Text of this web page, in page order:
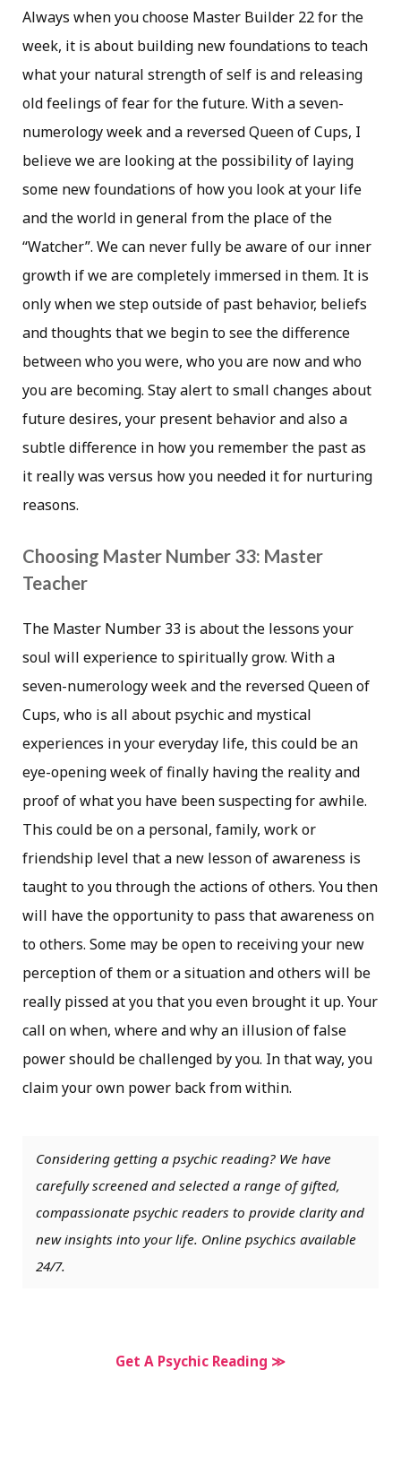
Always when you choose Master Builder 22 for the
week, it is about building new foundations to teach
what your natural strength of self is and releasing
old feelings of fear for the future. With a seven-
numerology week and a reversed Queen of Cups, I
believe we are looking at the possibility of laying
some new foundations of how you look at your life
and the world in general from the place of the
“Watcher”. We can never fully be aware of our inner
growth if we are completely immersed in them. It is
only when we step outside of past behavior, beliefs
and thoughts that we begin to see the difference
between who you were, who you are now and who
you are becoming. Stay alert to small changes about
future desires, your present behavior and also a
subtle difference in how you remember the past as
it really was versus how you needed it for nurturing
reasons.
Choosing Master Number 33: Master
Teacher
The Master Number 33 is about the lessons your
soul will experience to spiritually grow. With a
seven-numerology week and the reversed Queen of
Cups, who is all about psychic and mystical
experiences in your everyday life, this could be an
eye-opening week of finally having the reality and
proof of what you have been suspecting for awhile.
This could be on a personal, family, work or
friendship level that a new lesson of awareness is
taught to you through the actions of others. You then
will have the opportunity to pass that awareness on
to others. Some may be open to receiving your new
perception of them or a situation and others will be
really pissed at you that you even brought it up. Your
call on when, where and why an illusion of false
power should be challenged by you. In that way, you
claim your own power back from within.
Considering getting a psychic reading? We have
carefully screened and selected a range of gifted,
compassionate psychic readers to provide clarity and
new insights into your life. Online psychics available
24/7.
Get A Psychic Reading ≫